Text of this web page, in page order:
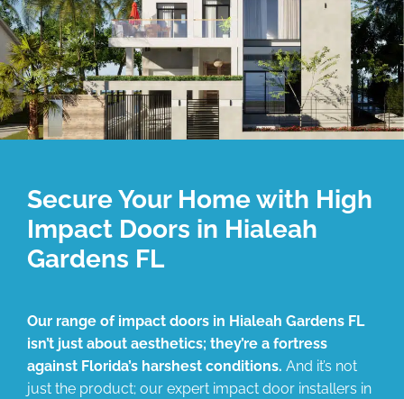
Secure Your Home with High
Impact Doors in Hialeah
Gardens FL
Our range of impact doors in Hialeah Gardens FL
isn’t just about aesthetics; they’re a fortress
against Florida’s harshest conditions. And it’s not
just the product; our expert impact door installers in